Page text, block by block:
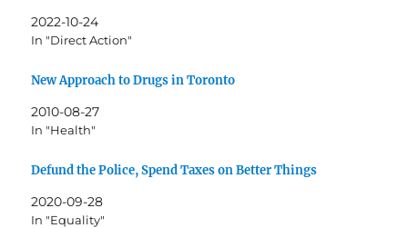
2022-10-24
In "Direct Action"
New Approach to Drugs in Toronto
2010-08-27
In "Health"
Defund the Police, Spend Taxes on Better Things
2020-09-28
In "Equality"